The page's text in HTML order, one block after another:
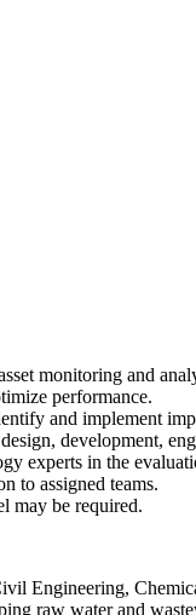
monitoring and
performance.
and implement
development,
experts in the
to assigned teams.
may be required.
Engineering,
raw water and